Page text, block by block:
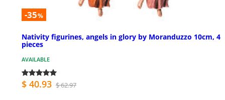
-35%
Nativity figurines, angels in glory by Moranduzzo 10cm, 4
pieces
AVAILABLE
$ 40.93 $ 62.97